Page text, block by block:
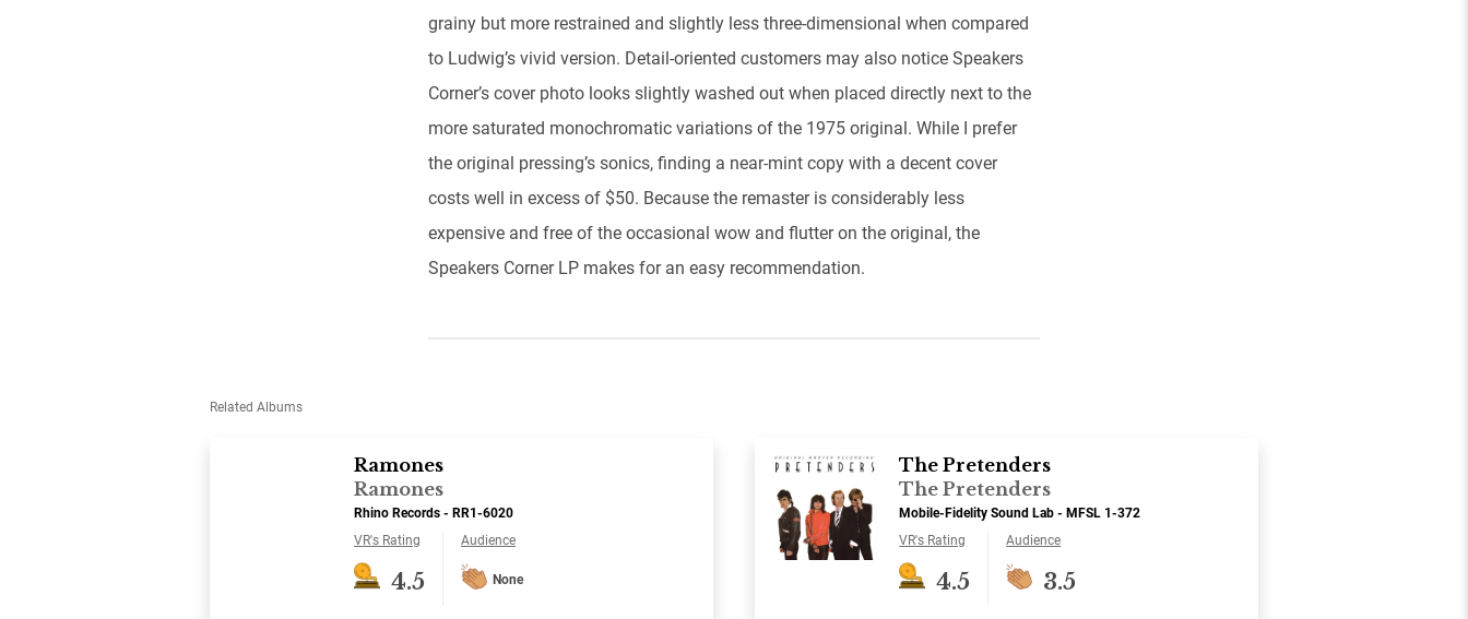
grainy but more restrained and slightly less three-dimensional when compared
to Ludwig’s vivid version. Detail-oriented customers may also notice Speakers
Corner’s cover photo looks slightly washed out when placed directly next to the
more saturated monochromatic variations of the 1975 original. While I prefer
the original pressing’s sonics, finding a near-mint copy with a decent cover
costs well in excess of $50. Because the remaster is considerably less
expensive and free of the occasional wow and flutter on the original, the
Speakers Corner LP makes for an easy recommendation.
Related Albums
Ramones
Ramones
Rhino Records - RR1-6020
VR's Rating
4.5
Audience
None
The Pretenders
The Pretenders
Mobile-Fidelity Sound Lab - MFSL 1-372
VR's Rating
4.5
Audience
3.5